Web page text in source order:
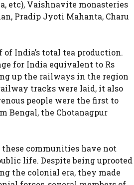
etc), Vaishnavite monasteries
Pradip Jyoti Mahanta, Charu
India’s total tea production.
for India equivalent to Rs
up the railways in the region
tracks were laid, it also
people were the first to
Bengal, the Chotanagpur
communities have not
life. Despite being uprooted
the colonial era, they made